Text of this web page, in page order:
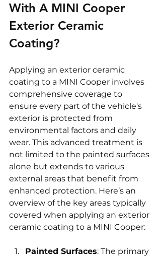
With A MINI Cooper
Exterior Ceramic
Coating?
Applying an exterior ceramic
coating to a MINI Cooper involves
comprehensive coverage to
ensure every part of the vehicle's
exterior is protected from
environmental factors and daily
wear. This advanced treatment is
not limited to the painted surfaces
alone but extends to various
external areas that benefit from
enhanced protection. Here’s an
overview of the key areas typically
covered when applying an exterior
ceramic coating to a MINI Cooper:
Painted Surfaces: The primary